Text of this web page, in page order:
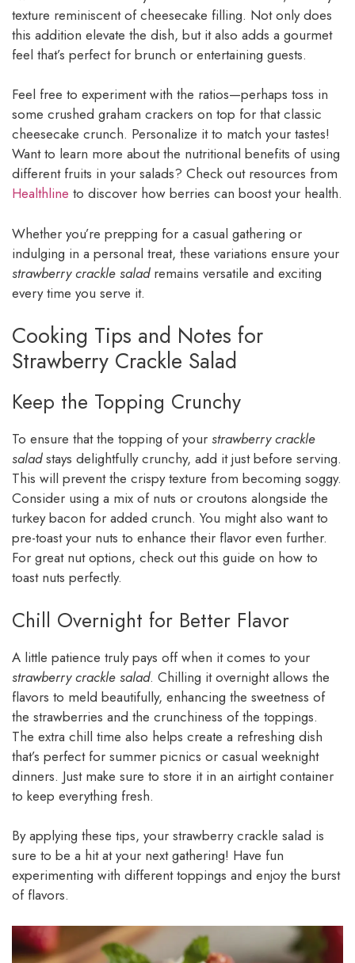
texture reminiscent of cheesecake filling. Not only does
this addition elevate the dish, but it also adds a gourmet
feel that’s perfect for brunch or entertaining guests.
Feel free to experiment with the ratios—perhaps toss in
some crushed graham crackers on top for that classic
cheesecake crunch. Personalize it to match your tastes!
Want to learn more about the nutritional benefits of using
different fruits in your salads? Check out resources from
Healthline to discover how berries can boost your health.
Whether you’re prepping for a casual gathering or
indulging in a personal treat, these variations ensure your
strawberry crackle saladremains versatile and exciting
every time you serve it.
Cooking Tips and Notes for
Strawberry Crackle Salad
Keep the Topping Crunchy
To ensure that the topping of your strawberry crackle
saladstays delightfully crunchy, add it just before serving.
This will prevent the crispy texture from becoming soggy.
Consider using a mix of nuts or croutons alongside the
turkey bacon for added crunch. You might also want to
pre-toast your nuts to enhance their flavor even further.
For great nut options, check out this guide on how to
toast nuts perfectly.
Chill Overnight for Better Flavor
A little patience truly pays off when it comes to your
strawberry crackle salad. Chilling it overnight allows the
flavors to meld beautifully, enhancing the sweetness of
the strawberries and the crunchiness of the toppings.
The extra chill time also helps create a refreshing dish
that’s perfect for summer picnics or casual weeknight
dinners. Just make sure to store it in an airtight container
to keep everything fresh.
By applying these tips, your strawberry crackle salad is
sure to be a hit at your next gathering! Have fun
experimenting with different toppings and enjoy the burst
of flavors.